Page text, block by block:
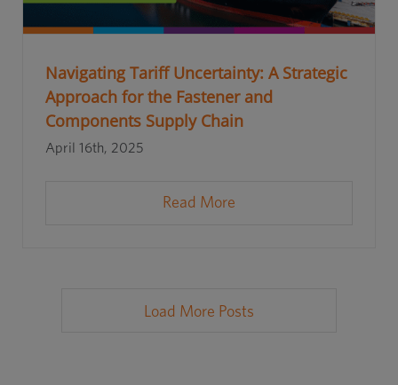
Navigating Tariff Uncertainty: A Strategic
Approach for the Fastener and
Components Supply Chain
April 16th, 2025
Read More
Load More Posts